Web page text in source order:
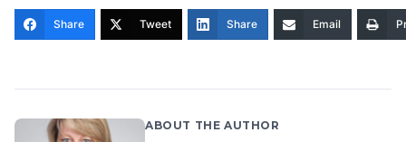
Share Tweet Share Email
ABOUT THE AUTHOR